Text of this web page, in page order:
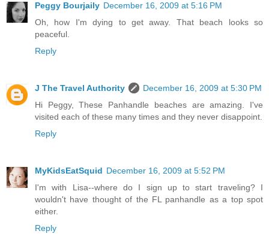
Peggy Bourjaily December 16, 2009 at 5:16 PM
Oh, how I'm dying to get away. That beach looks so
peaceful.
Reply
J The Travel Authority
December 16, 2009 at 5:30 PM
Hi Peggy, These Panhandle beaches are amazing. I've
visited each of these many times and they never disappoint.
Reply
MyKidsEatSquid December 16, 2009 at 5:52 PM
I'm with Lisa--where do I sign up to start traveling? I
wouldn't have thought of the FL panhandle as a top spot
either.
Reply